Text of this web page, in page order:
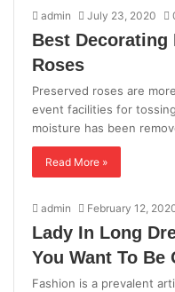
admin July 23, 2020
Best Decorating
Roses
Preserved roses are
event facilities for
moisture has been
Read More »
admin February 12,
Lady In Long
You Want To Be
Fashion is a prevalent